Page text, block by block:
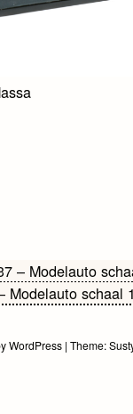
– Modelauto
Modelauto schaal
WordPress | Theme: